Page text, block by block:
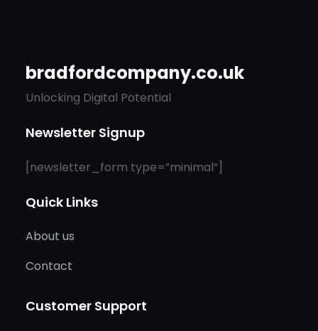
bradfordcompany.co.uk
Unlocking Digital Potential
Newsletter Signup
[newsletter_form type=”minimal”]
Quick Links
About us
Contact
Customer Support